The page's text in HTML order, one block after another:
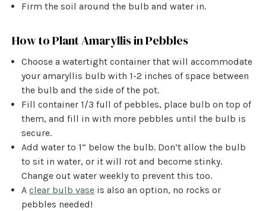
Firm the soil around the bulb and water in.
How to Plant Amaryllis in Pebbles
Choose a watertight container that will accommodate
your amaryllis bulb with 1-2 inches of space between
the bulb and the side of the pot.
Fill container 1/3 full of pebbles, place bulb on top of
them, and fill in with more pebbles until the bulb is
secure.
Add water to 1” below the bulb. Don’t allow the bulb
to sit in water, or it will rot and become stinky.
Change out water weekly to prevent this too.
Aclear bulb vase is also an option, no rocks or
pebbles needed!